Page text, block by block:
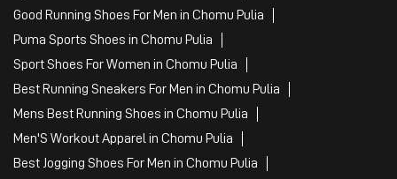
Good Running Shoes For Men in Chomu Pulia
Puma Sports Shoes in Chomu Pulia
Sport Shoes For Women in Chomu Pulia
Best Running Sneakers For Men in Chomu Pulia
Mens Best Running Shoes in Chomu Pulia
Men'S Workout Apparel in Chomu Pulia
Best Jogging Shoes For Men in Chomu Pulia